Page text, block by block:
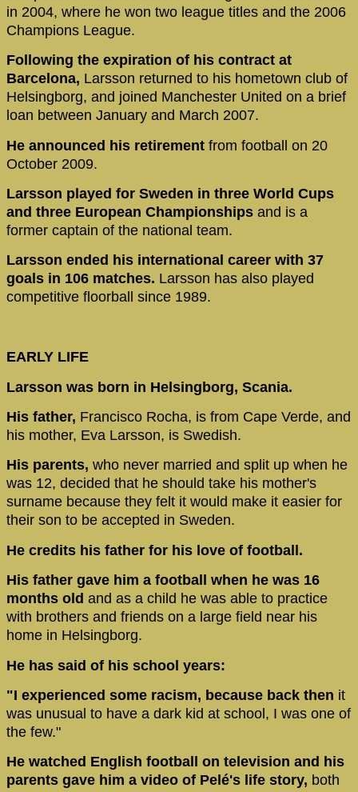
in 2004, where he won two league titles and the 2006
Champions League.
Following the expiration of his contract at
Barcelona, Larsson returned to his hometown club of
Helsingborg, and joined Manchester United on a brief
loan between January and March 2007.
He announced his retirement from football on 20
October 2009.
Larsson played for Sweden in three World Cups
and three European Championships and is a
former captain of the national team.
Larsson ended his international career with 37
goals in 106 matches. Larsson has also played
competitive floorball since 1989.
EARLY LIFE
Larsson was born in Helsingborg, Scania.
His father, Francisco Rocha, is from Cape Verde, and
his mother, Eva Larsson, is Swedish.
His parents, who never married and split up when he
was 12, decided that he should take his mother's
surname because they felt it would make it easier for
their son to be accepted in Sweden.
He credits his father for his love of football.
His father gave him a football when he was 16
months old and as a child he was able to practice
with brothers and friends on a large field near his
home in Helsingborg.
He has said of his school years:
"I experienced some racism, because back then it
was unusual to have a dark kid at school, I was one of
the few."
He watched English football on television and his
parents gave him a video of Pelé's life story, both